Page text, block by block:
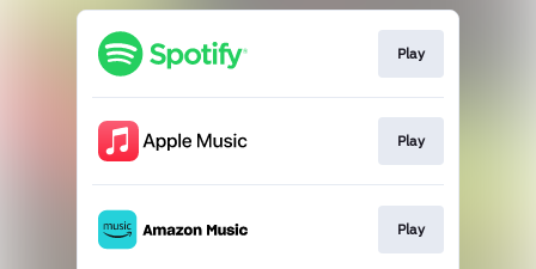
Play
Play
Play